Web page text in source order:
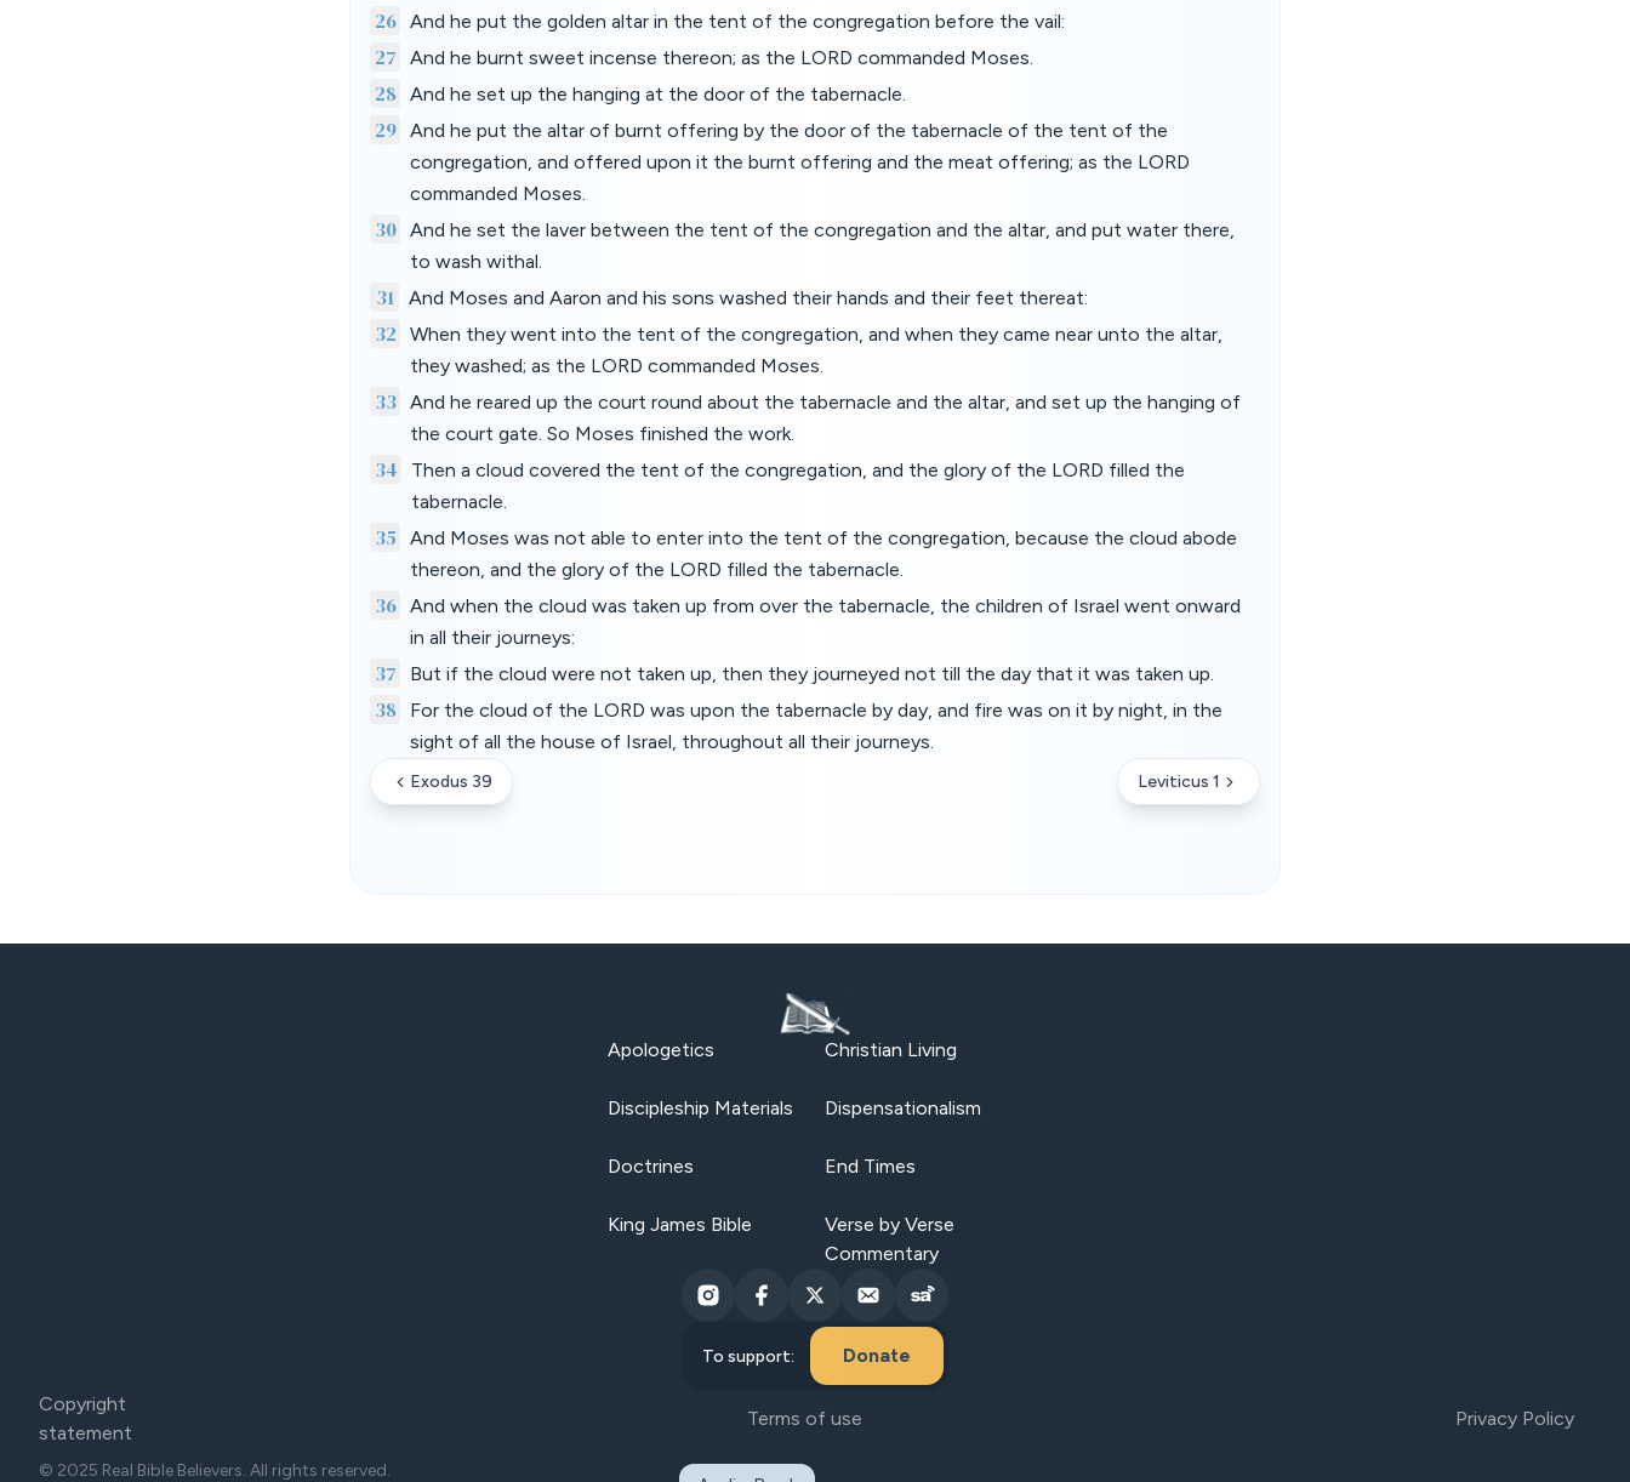
26 And he put the golden altar in the tent of the congregation before the vail:
27 And he burnt sweet incense thereon; as the LORD commanded Moses.
28 And he set up the hanging at the door of the tabernacle.
29 And he put the altar of burnt offering by the door of the tabernacle of the tent of the
congregation, and offered upon it the burnt offering and the meat offering; as the LORD
commanded Moses.
30 And he set the laver between the tent of the congregation and the altar, and put water there,
to wash withal.
31 And Moses and Aaron and his sons washed their hands and their feet thereat:
32
When they went into the tent of the congregation, and when they came near unto the altar,
they washed; as the LORD commanded Moses.
33 And he reared up the court round about the tabernacle and the altar, and set up the hanging of
the court gate. So Moses finished the work.
34
Then a cloud covered the tent of the congregation, and the glory of the LORD filled the
tabernacle.
35
And Moses was not able to enter into the tent of the congregation, because the cloud abode
thereon, and the glory of the LORD filled the tabernacle.
36 And when the cloud was taken up from over the tabernacle, the children of Israel went onward
in all their journeys:
37 But if the cloud were not taken up, then they journeyed not till the day that it was taken up.
38
For the cloud of the LORD was upon the tabernacle by day, and fire was on it by night, in the
sight of all the house of Israel, throughout all their journeys.
Exodus 39 Leviticus 1
Apologetics Christian Living
Discipleship Materials Dispensationalism
Doctrines End Times
King James Bible
Verse by Verse
Commentary
To support: Donate
Copyright
statement
Terms of use Privacy Policy
© 2025 Real Bible Believers. All rights reserved.